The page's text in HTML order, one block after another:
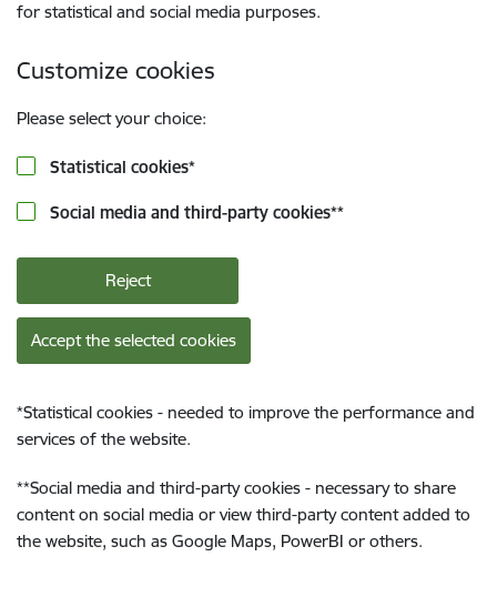
for statistical and social media purposes.
Customize cookies
Please select your choice:
Statistical cookies*
Social media and third-party cookies**
Reject
Accept the selected cookies
*Statistical cookies - needed to improve the performance and
services of the website.
**Social media and third-party cookies - necessary to share
content on social media or view third-party content added to
the website, such as Google Maps, PowerBI or others.